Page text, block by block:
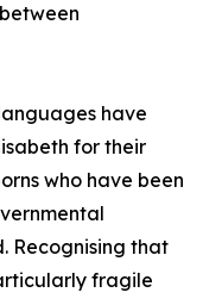
have
for their
who have been
Recognising that
fragile